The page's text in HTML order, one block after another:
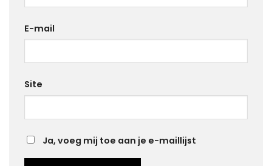
E-mail
Site
Ja, voeg mij toe aan je e-maillijst